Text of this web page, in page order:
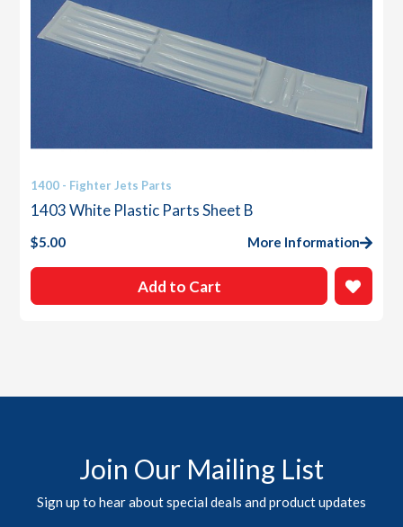
1400 - Fighter Jets Parts
1403 White Plastic Parts Sheet B
$5.00 More Information
Add to Cart
Join Our Mailing List
Sign up to hear about special deals and product updates